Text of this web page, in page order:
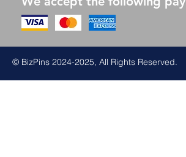
© BizPins 2024-2025, All Rights Reserved.